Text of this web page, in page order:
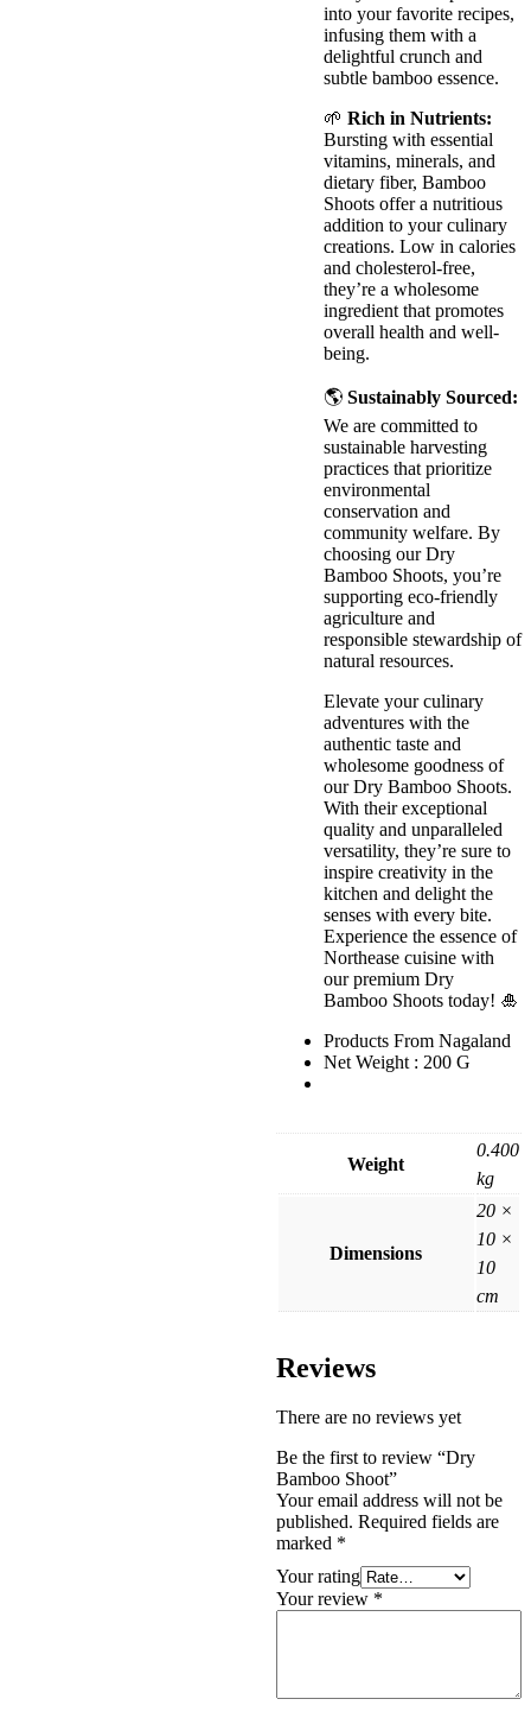
into your favorite recipes,
infusing them with a
delightful crunch and
subtle bamboo essence.
🌱 Rich in Nutrients:
Bursting with essential
vitamins, minerals, and
dietary fiber, Bamboo
Shoots offer a nutritious
addition to your culinary
creations. Low in calories
and cholesterol-free,
they’re a wholesome
ingredient that promotes
overall health and well-
being.
🌎 Sustainably Sourced:
We are committed to
sustainable harvesting
practices that prioritize
environmental
conservation and
community welfare. By
choosing our Dry
Bamboo Shoots, you’re
supporting eco-friendly
agriculture and
responsible stewardship of
natural resources.
Elevate your culinary
adventures with the
authentic taste and
wholesome goodness of
our Dry Bamboo Shoots.
With their exceptional
quality and unparalleled
versatility, they’re sure to
inspire creativity in the
kitchen and delight the
senses with every bite.
Experience the essence of
Northease cuisine with
our premium Dry
Bamboo Shoots today! 🎍
Products From Nagaland
Net Weight : 200 G
Weight
0.400
kg
Dimensions
20 ×
10 ×
10
cm
Reviews
There are no reviews yet
Be the first to review “Dry
Bamboo Shoot”
Your email address will not be
published. Required fields are
marked *
Your rating
Your review *